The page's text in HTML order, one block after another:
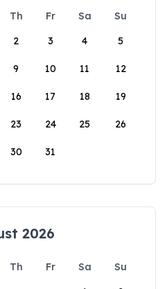
Th Fr Sa
Su
2 3 4 5
9 10 11 12
16 17 18 19
23 24 25 26
30 31
2026
Th Fr Sa
Su